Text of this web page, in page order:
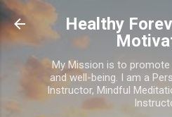
Skip to main
Healthy
My Mission is to promote
and well-being. I am a
Instructor, Mindful